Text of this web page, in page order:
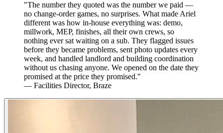
"The number they quoted was the number we paid —
no change-order games, no surprises. What made Ariel
different was how in-house everything was: demo,
millwork, MEP, finishes, all their own crews, so
nothing ever sat waiting on a sub. They flagged issues
before they became problems, sent photo updates every
week, and handled landlord and building coordination
without us chasing anyone. We opened on the date they
promised at the price they promised."
— Facilities Director, Braze